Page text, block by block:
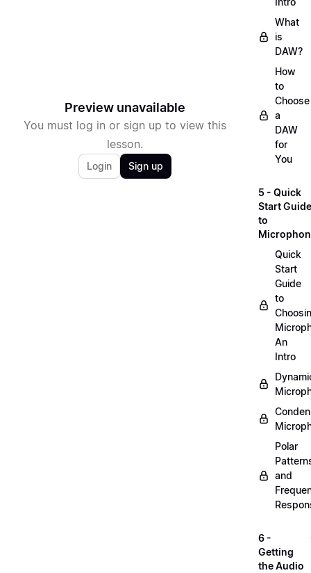
Preview unavailable
You must log in or sign up to view this
lesson.
Login Sign up
What
is
DAW?
How
to
Choose
a
DAW
for
You
5 - Quick
Start Guide
to
Quick
Start
Guide
to
An
Intro
Polar
and
6 -
Getting
the Audio